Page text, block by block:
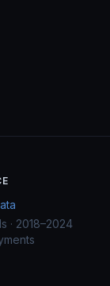
· 2018–2024